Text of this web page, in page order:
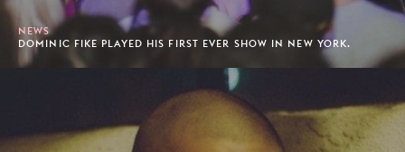
NEWS
DOMINIC FIKE PLAYED HIS FIRST EVER SHOW IN NEW YORK.